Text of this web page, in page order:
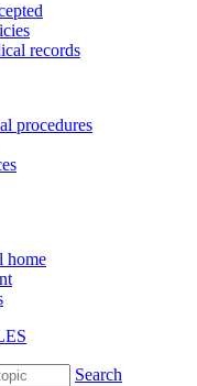
records
procedures
home
Search